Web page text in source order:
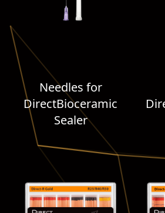
Needles for
DirectBioceramic
Sealer